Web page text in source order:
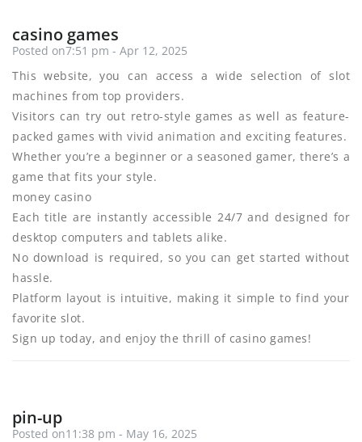
casino games
Posted on7:51 pm - Apr 12, 2025
This website, you can access a wide selection of slot
machines from top providers.
Visitors can try out retro-style games as well as feature-
packed games with vivid animation and exciting features.
Whether you’re a beginner or a seasoned gamer, there’s a
game that fits your style.
money casino
Each title are instantly accessible 24/7 and designed for
desktop computers and tablets alike.
No download is required, so you can get started without
hassle.
Platform layout is intuitive, making it simple to find your
favorite slot.
Sign up today, and enjoy the thrill of casino games!
pin-up
Posted on11:38 pm - May 16, 2025